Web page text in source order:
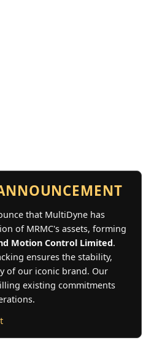
that MultiDyne has
of MRMC's assets, forming
Motion Control Limited.
ensures the stability,
of our iconic brand. Our
existing commitments